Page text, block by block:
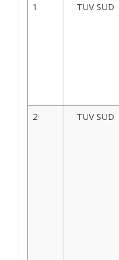
1 TUV SUD
2 TUV SUD